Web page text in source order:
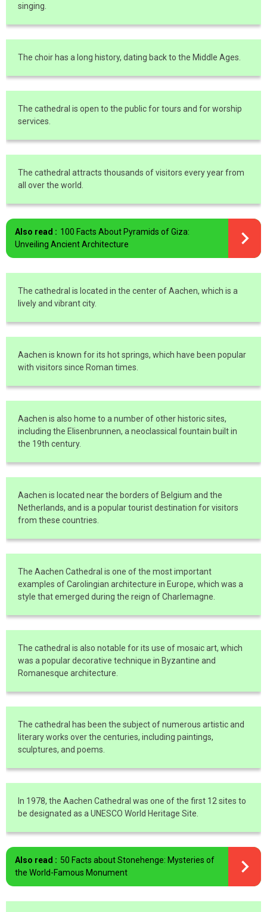
singing.
The choir has a long history, dating back to the Middle Ages.
The cathedral is open to the public for tours and for worship
services.
The cathedral attracts thousands of visitors every year from
all over the world.
Also read : 100 Facts About Pyramids of Giza:
Unveiling Ancient Architecture
The cathedral is located in the center of Aachen, which is a
lively and vibrant city.
Aachen is known for its hot springs, which have been popular
with visitors since Roman times.
Aachen is also home to a number of other historic sites,
including the Elisenbrunnen, a neoclassical fountain built in
the 19th century.
Aachen is located near the borders of Belgium and the
Netherlands, and is a popular tourist destination for visitors
from these countries.
The Aachen Cathedral is one of the most important
examples of Carolingian architecture in Europe, which was a
style that emerged during the reign of Charlemagne.
The cathedral is also notable for its use of mosaic art, which
was a popular decorative technique in Byzantine and
Romanesque architecture.
The cathedral has been the subject of numerous artistic and
literary works over the centuries, including paintings,
sculptures, and poems.
In 1978, the Aachen Cathedral was one of the first 12 sites to
be designated as a UNESCO World Heritage Site.
Also read : 50 Facts about Stonehenge: Mysteries of
the World-Famous Monument